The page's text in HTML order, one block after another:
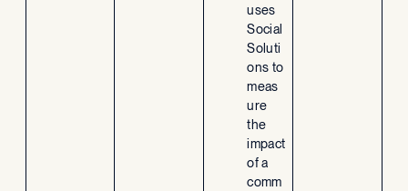
uses
Social
Soluti
ons to
meas
ure
the
impact
of a
comm